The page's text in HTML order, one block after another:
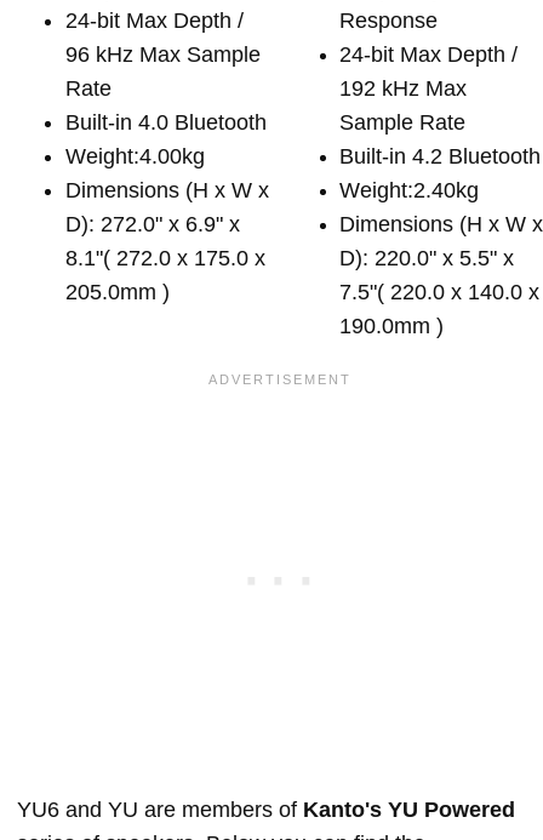
24-bit Max Depth /
96 kHz Max Sample
Rate
Built-in 4.0 Bluetooth
Weight:4.00kg
Dimensions (H x W x
D): 272.0" x 6.9" x
8.1"( 272.0 x 175.0 x
205.0mm )
Response
24-bit Max Depth /
192 kHz Max
Sample Rate
Built-in 4.2 Bluetooth
Weight:2.40kg
Dimensions (H x W x
D): 220.0" x 5.5" x
7.5"( 220.0 x 140.0 x
190.0mm )
YU6 and YU are members of Kanto's YU Powered